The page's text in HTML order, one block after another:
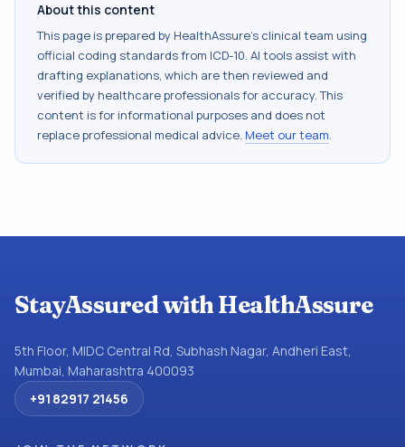
About this content
This page is prepared by HealthAssure's clinical team using
official coding standards from ICD-10. AI tools assist with
drafting explanations, which are then reviewed and
verified by healthcare professionals for accuracy. This
content is for informational purposes and does not
replace professional medical advice. Meet our team.
StayAssured with HealthAssure
5th Floor, MIDC Central Rd, Subhash Nagar, Andheri East,
Mumbai, Maharashtra 400093
+91 82917 21456